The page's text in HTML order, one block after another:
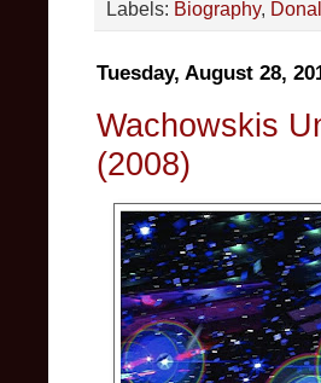
Labels: Biography,
Tuesday, August 28,
Wachowskis
(2008)